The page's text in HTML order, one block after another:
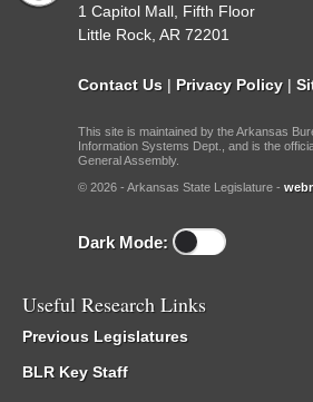
1 Capitol Mall, Fifth Floor
Little Rock, AR 72201
Contact Us | Privacy Policy |
This site is maintained by the Arkansas
Information Systems Dept., and is the
General Assembly.
© 2026 - Arkansas State Legislature -
Dark Mode:
Useful Research Links
Previous Legislatures
BLR Key Staff